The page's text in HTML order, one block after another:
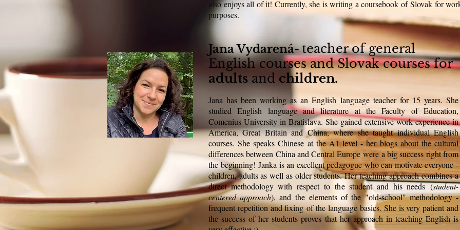
also enjoys all of it! Currently, she is writing a coursebook of Slovak for
purposes.
Jana Vydarená-teacher of general
English courses and Slovak courses for
adults and children.
Jana has been working as an English language teacher for 15 years. She
studied English language and literature at the Faculty of Education,
Comenius University in Bratislava. She gained extensive work experience in
America, Great Britain and China, where she taught individual English
courses. She speaks Chinese at the A1 level - her blogs about the cultural
differences between China and Central Europe were a big success right from
the beginning! Janka is an excellent pedagogue who can motivate everyone -
children, adults as well as older students. Her teaching approach combines a
direct methodology with respect to the student and his needs (student-
centered approach), and the elements of the "old-school" methodology -
frequent repetition and fixing of the language basics. She is very patient and
the success of her students proves that her approach in teaching English is